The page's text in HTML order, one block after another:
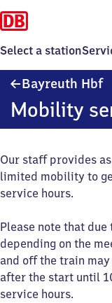
Select a station
Bayreuth Hbf
Mobility
Our staff provides
limited mobility to
service hours.
Please note that
depending on the
and off the train
after the start until
service hours.